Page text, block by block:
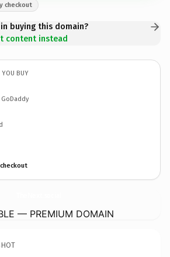
checkout
buying this domain?
content instead
YOU BUY
— PREMIUM DOMAIN